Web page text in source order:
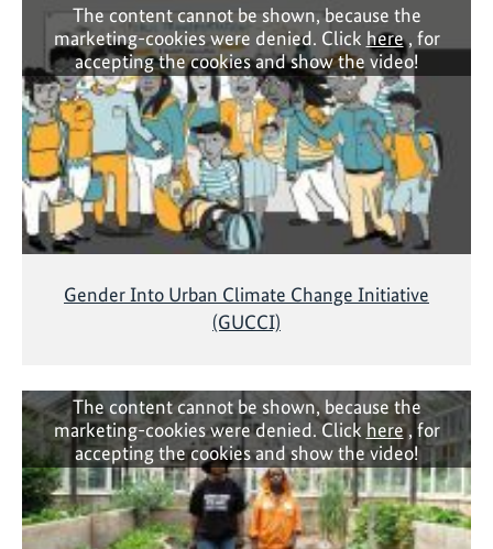
The content cannot be shown, because the
marketing-cookies were denied. Click here, for
accepting the cookies and show the video!
Gender Into Urban Climate Change Initiative
(GUCCI)
The content cannot be shown, because the
marketing-cookies were denied. Clickhere, for
accepting the cookies and show the video!